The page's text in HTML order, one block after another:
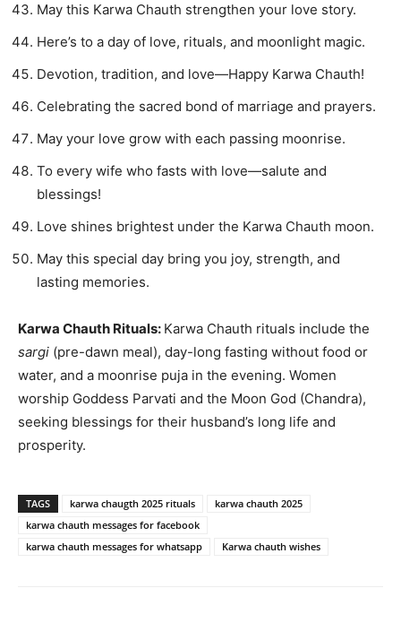
May this Karwa Chauth strengthen your love story.
Here’s to a day of love, rituals, and moonlight magic.
Devotion, tradition, and love—Happy Karwa Chauth!
Celebrating the sacred bond of marriage and prayers.
May your love grow with each passing moonrise.
To every wife who fasts with love—salute and
blessings!
Love shines brightest under the Karwa Chauth moon.
May this special day bring you joy, strength, and
lasting memories.
Karwa Chauth Rituals: Karwa Chauth rituals include the
sargi (pre-dawn meal), day-long fasting without food or
water, and a moonrise puja in the evening. Women
worship Goddess Parvati and the Moon God (Chandra),
seeking blessings for their husband’s long life and
prosperity.
TAGS karwa chaugth 2025 rituals
karwa chauth 2025
karwa chauth messages for facebook
karwa chauth messages for whatsapp
Karwa chauth wishes